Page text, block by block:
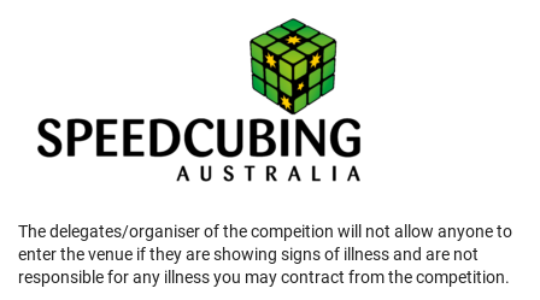
The delegates/organiser of the compeition will not allow anyone to
enter the venue if they are showing signs of illness and are not
responsible for any illness you may contract from the competition.